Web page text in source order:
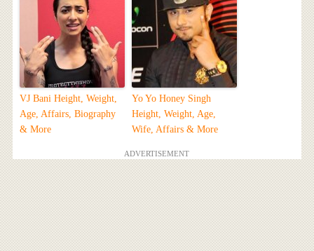
VJ Bani Height, Weight,
Age, Affairs, Biography
& More
Yo Yo Honey Singh
Height, Weight, Age,
Wife, Affairs & More
ADVERTISEMENT